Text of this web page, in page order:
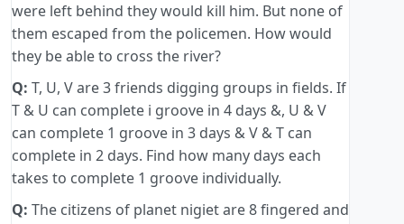
were left behind they would kill him. But none of
them escaped from the policemen. How would
they be able to cross the river?
Q: T, U, V are 3 friends digging groups in fields. If
T & U can complete i groove in 4 days &, U & V
can complete 1 groove in 3 days & V & T can
complete in 2 days. Find how many days each
takes to complete 1 groove individually.
Q: The citizens of planet nigiet are 8 fingered and